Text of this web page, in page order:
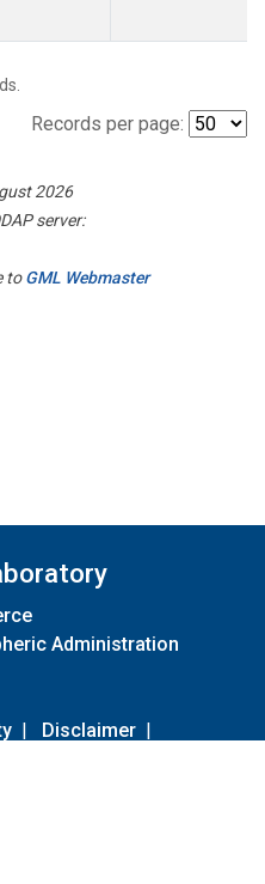
Records per page:
2026
server:
toGML Webmaster
Administration
| Disclaimer |